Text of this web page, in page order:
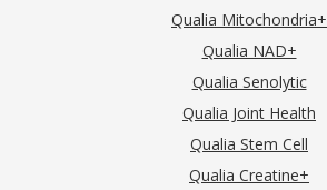
Qualia Mitochondria+
Qualia NAD+
Qualia Senolytic
Qualia Joint Health
Qualia Stem Cell
Qualia Creatine+